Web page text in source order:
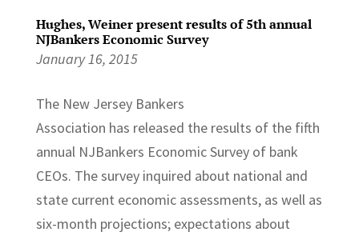
Hughes, Weiner present results of 5th annual
NJBankers Economic Survey
January 16, 2015
The New Jersey Bankers
Association has released the results of the fifth
annual NJBankers Economic Survey of bank
CEOs. The survey inquired about national and
state current economic assessments, as well as
six-month projections; expectations about